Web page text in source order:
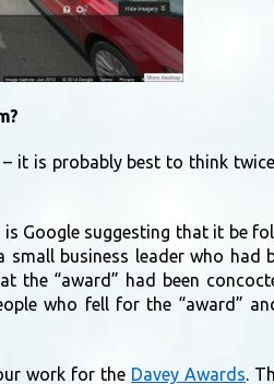
it is probably best to think
Google suggesting that it be
business leader who had
the “award” had been
who fell for the “award”
work for the Davey Awards.